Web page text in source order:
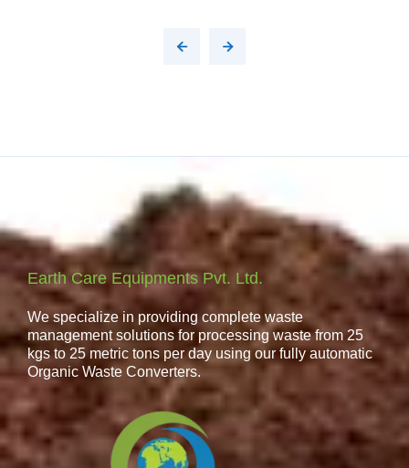
Earth Care Equipments Pvt. Ltd.
We specialize in providing complete waste
management solutions for processing waste from 25
kgs to 25 metric tons per day using our fully automatic
Organic Waste Converters.